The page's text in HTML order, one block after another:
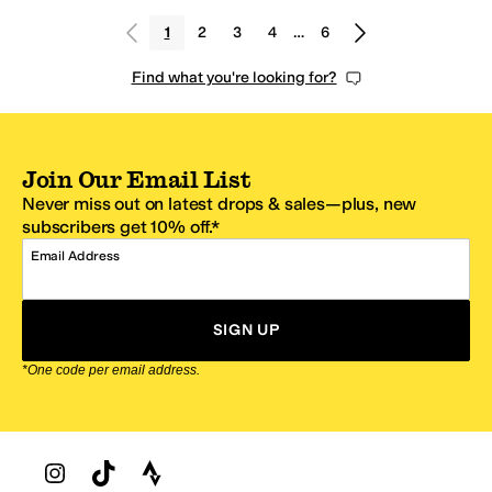
1 2 3 4 … 6
Find what you're looking for?
Join Our Email List
Never miss out on latest drops & sales—plus, new
subscribers get 10% off.*
Email Address
SIGN UP
*One code per email address.
Zappos Footer